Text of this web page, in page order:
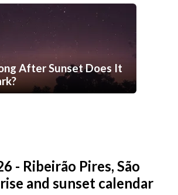
After Sunset Does It
- Ribeirão Pires, São
and sunset calendar